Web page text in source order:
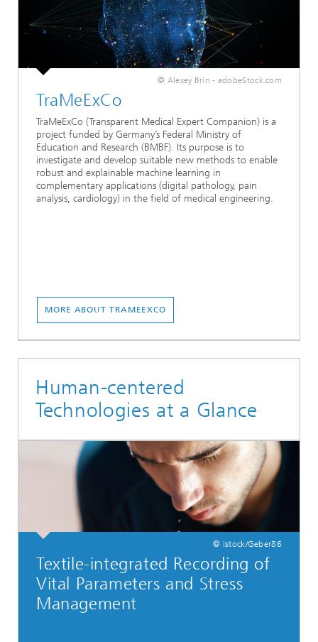
© Alexey Brin - adobeStock.com
TraMeExCo
TraMeExCo (Transparent Medical Expert Companion) is a
project funded by Germany’s Federal Ministry of
Education and Research (BMBF). Its purpose is to
investigate and develop suitable new methods to enable
robust and explainable machine learning in
complementary applications (digital pathology, pain
analysis, cardiology) in the field of medical engineering.
MORE ABOUT TRAMEEXCO
Human-centered
Technologies at a Glance
© istock/Geber86
Textile-integrated Recording of
Vital Parameters and Stress
Management